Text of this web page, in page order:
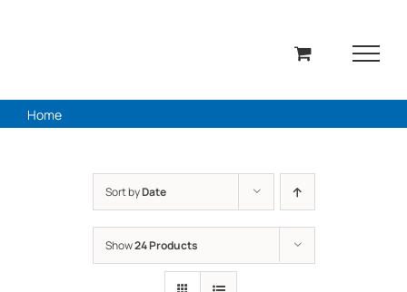
Home
Sort byDate
Show24 Products